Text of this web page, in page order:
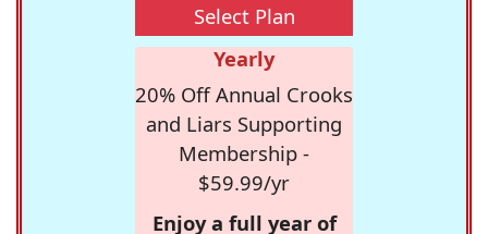
Select Plan
Yearly
20% Off Annual Crooks
and Liars Supporting
Membership -
$59.99/yr
Enjoy a full year of